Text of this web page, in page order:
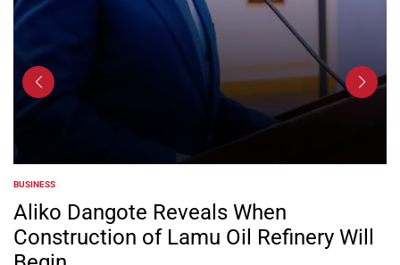
POSTED
IN
BUSINESS
Aliko Dangote Reveals When
Construction of Lamu Oil Refinery Will